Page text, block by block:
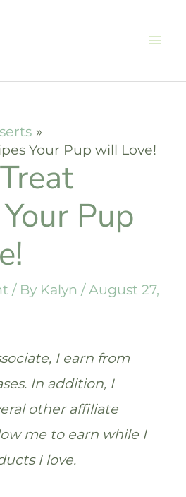
Your Pup will Love!
Pup
/ By Kalyn /August 27,
I earn from
In addition, I
other affiliate
me to earn while I
I love.